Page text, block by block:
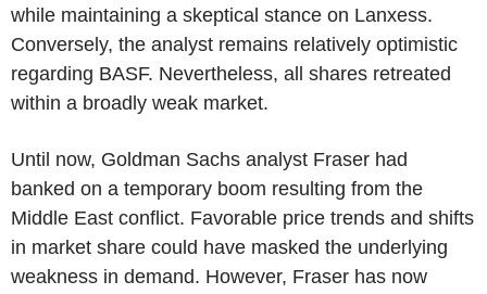
while maintaining a skeptical stance on Lanxess.
Conversely, the analyst remains relatively optimistic
regarding BASF. Nevertheless, all shares retreated
within a broadly weak market.
Until now, Goldman Sachs analyst Fraser had
banked on a temporary boom resulting from the
Middle East conflict. Favorable price trends and shifts
in market share could have masked the underlying
weakness in demand. However, Fraser has now